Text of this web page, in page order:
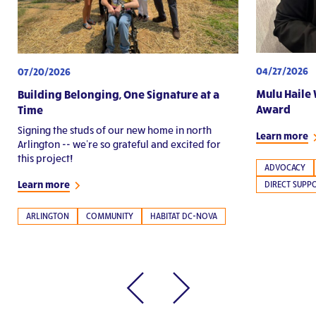
07/20/2026
Building Belonging, One Signature at a
Time
Signing the studs of our new home in north
Arlington -- we're so grateful and excited for
this project!
Learn more
ARLINGTON COMMUNITY HABITAT DC-NOVA
04/27/2026
Mulu Haile
Award
Learn more
ADVOCACY
DIRECT